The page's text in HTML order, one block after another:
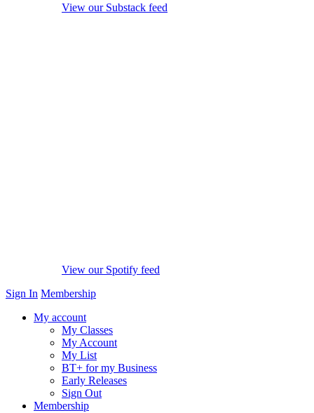
View our Substack feed
View our Spotify feed
Sign In Membership
My account
My Classes
My Account
My List
BT+ for my Business
Early Releases
Sign Out
Membership